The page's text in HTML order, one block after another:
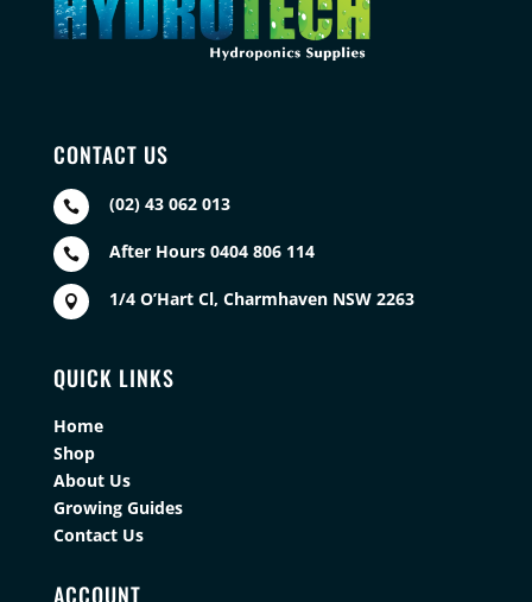
CONTACT US
 (02) 43 062 013
 After Hours 0404 806 114
 1/4 O’Hart Cl, Charmhaven NSW 2263
QUICK LINKS
Home
Shop
About Us
Growing Guides
Contact Us
ACCOUNT